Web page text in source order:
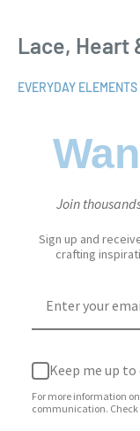
Lace, Heart
EVERYDAY ELEMENTS
Sale
price
In
Join
Sign up and
crafting
Keep me up
For more information
communication. Check